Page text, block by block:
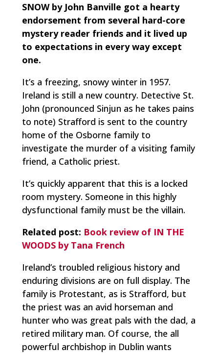
SNOW by John Banville got a hearty
endorsement from several hard-core
mystery reader friends and it lived up
to expectations in every way except
one.
It’s a freezing, snowy winter in 1957.
Ireland is still a new country. Detective St.
John (pronounced Sinjun as he takes pains
to note) Strafford is sent to the country
home of the Osborne family to
investigate the murder of a visiting family
friend, a Catholic priest.
It’s quickly apparent that this is a locked
room mystery. Someone in this highly
dysfunctional family must be the villain.
Related post: Book review of IN THE
WOODS by Tana French
Ireland’s troubled religious history and
enduring divisions are on full display. The
family is Protestant, as is Strafford, but
the priest was an avid horseman and
hunter who was great pals with the dad, a
retired military man. Of course, the all
powerful archbishop in Dublin wants